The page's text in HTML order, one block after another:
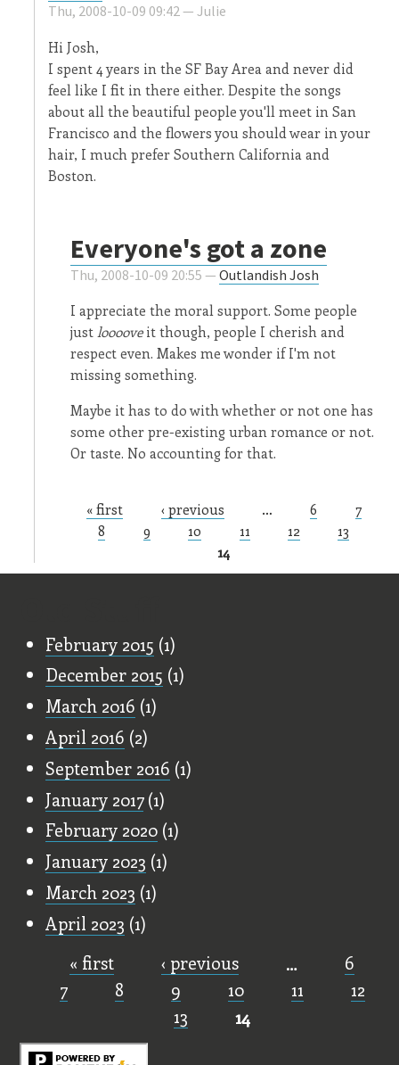
Thu, 2008-10-09 09:42 —Julie
Hi Josh,
I spent 4 years in the SF Bay Area and never did
feel like I fit in there either. Despite the songs
about all the beautiful people you'll meet in San
Francisco and the flowers you should wear in your
hair, I much prefer Southern California and
Boston.
Everyone's got a zone
Thu, 2008-10-09 20:55 —Outlandish Josh
I appreciate the moral support. Some people
justlooooveit though, people I cherish and
respect even. Makes me wonder if I'm not
missing something.
Maybe it has to do with whether or not one has
some other pre-existing urban romance or not.
Or taste. No accounting for that.
Pages
« first ‹ previous … 6
7
8
9 10 11 12
13
14
February 2015 (1)
December 2015 (1)
March 2016 (1)
April 2016 (2)
September 2016 (1)
January 2017(1)
February 2020 (1)
January 2023 (1)
March 2023 (1)
April 2023 (1)
Pages
« first ‹ previous …
6
7
8 9 10 11
12
13
14